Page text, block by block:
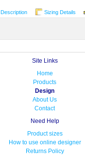
Description Sizing Details
Site Links
Home
Products
Design
About Us
Contact
Need Help
Product sizes
How to use online designer
Returns Policy